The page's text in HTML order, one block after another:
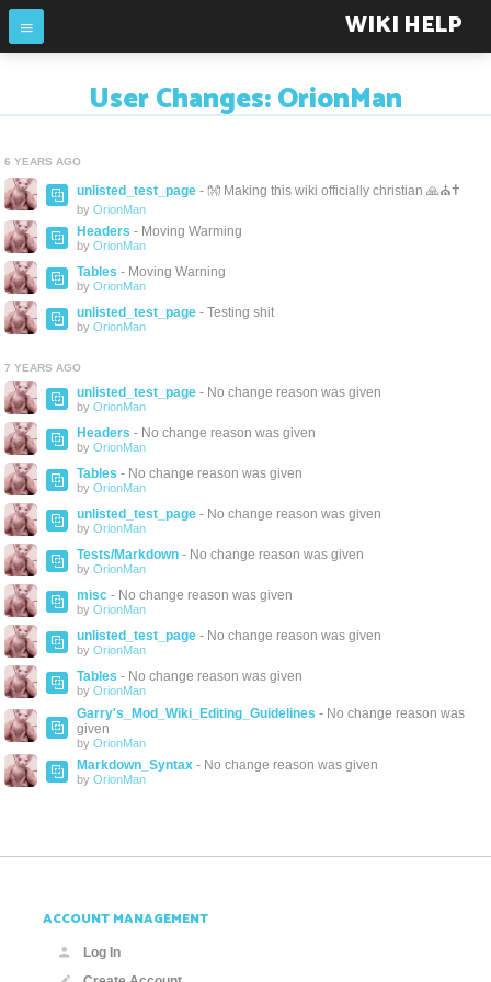
WIKI HELP
User Changes: OrionMan
6 YEARS AGO
unlisted_test_page - 👐 Making this wiki officially christian 🙏⛪✝️
by OrionMan
Headers - Moving Warming
by OrionMan
Tables - Moving Warning
by OrionMan
unlisted_test_page - Testing shit
by OrionMan
7 YEARS AGO
unlisted_test_page - No change reason was given
by OrionMan
Headers - No change reason was given
by OrionMan
Tables - No change reason was given
by OrionMan
unlisted_test_page - No change reason was given
by OrionMan
Tests/Markdown - No change reason was given
by OrionMan
misc - No change reason was given
by OrionMan
unlisted_test_page - No change reason was given
by OrionMan
Tables - No change reason was given
by OrionMan
Garry's_Mod_Wiki_Editing_Guidelines - No change reason was
given
by OrionMan
Markdown_Syntax - No change reason was given
by OrionMan
ACCOUNT MANAGEMENT
Log In